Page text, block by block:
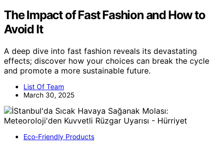
The Impact of Fast Fashion and How to
Avoid It
A deep dive into fast fashion reveals its devastating
effects; discover how your choices can break the cycle
and promote a more sustainable future.
List Of Team
March 30, 2025
Eco-Friendly Products